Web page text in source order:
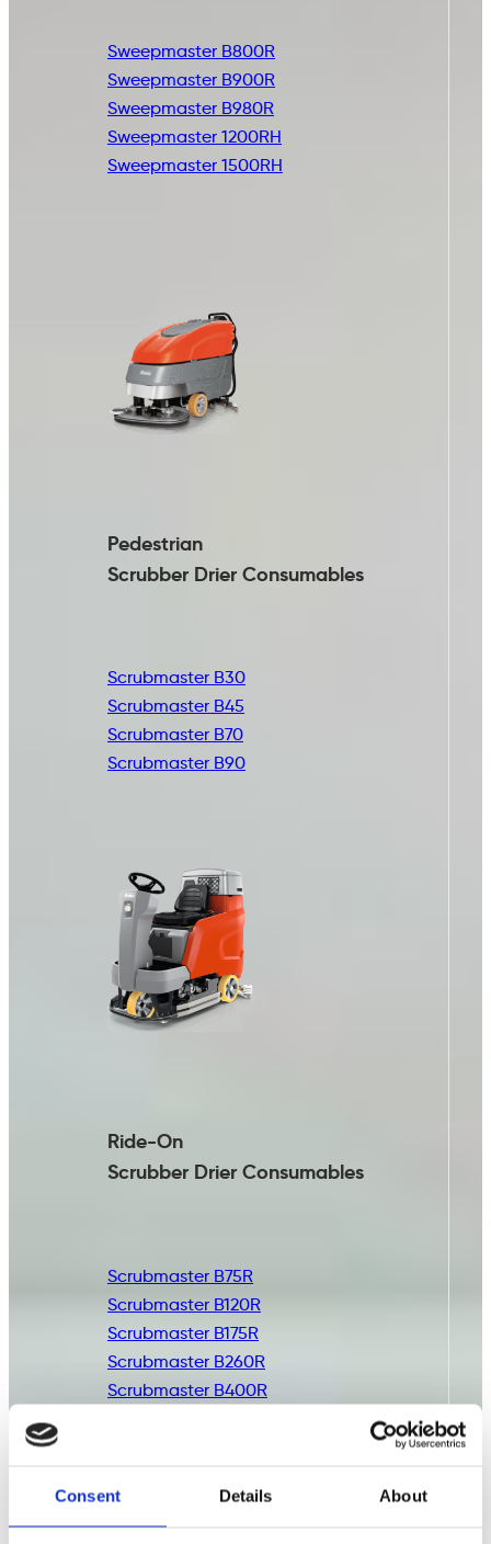
Consent Details About
Sweepmaster B800R
Sweepmaster B900R
Sweepmaster B980R
Sweepmaster 1200RH
Sweepmaster 1500RH
Pedestrian
Scrubber Drier Consumables
Scrubmaster B30
Scrubmaster B45
Scrubmaster B70
Scrubmaster B90
Ride-On
Scrubber Drier Consumables
Scrubmaster B75R
Scrubmaster B120R
Scrubmaster B175R
Scrubmaster B260R
Scrubmaster B400R